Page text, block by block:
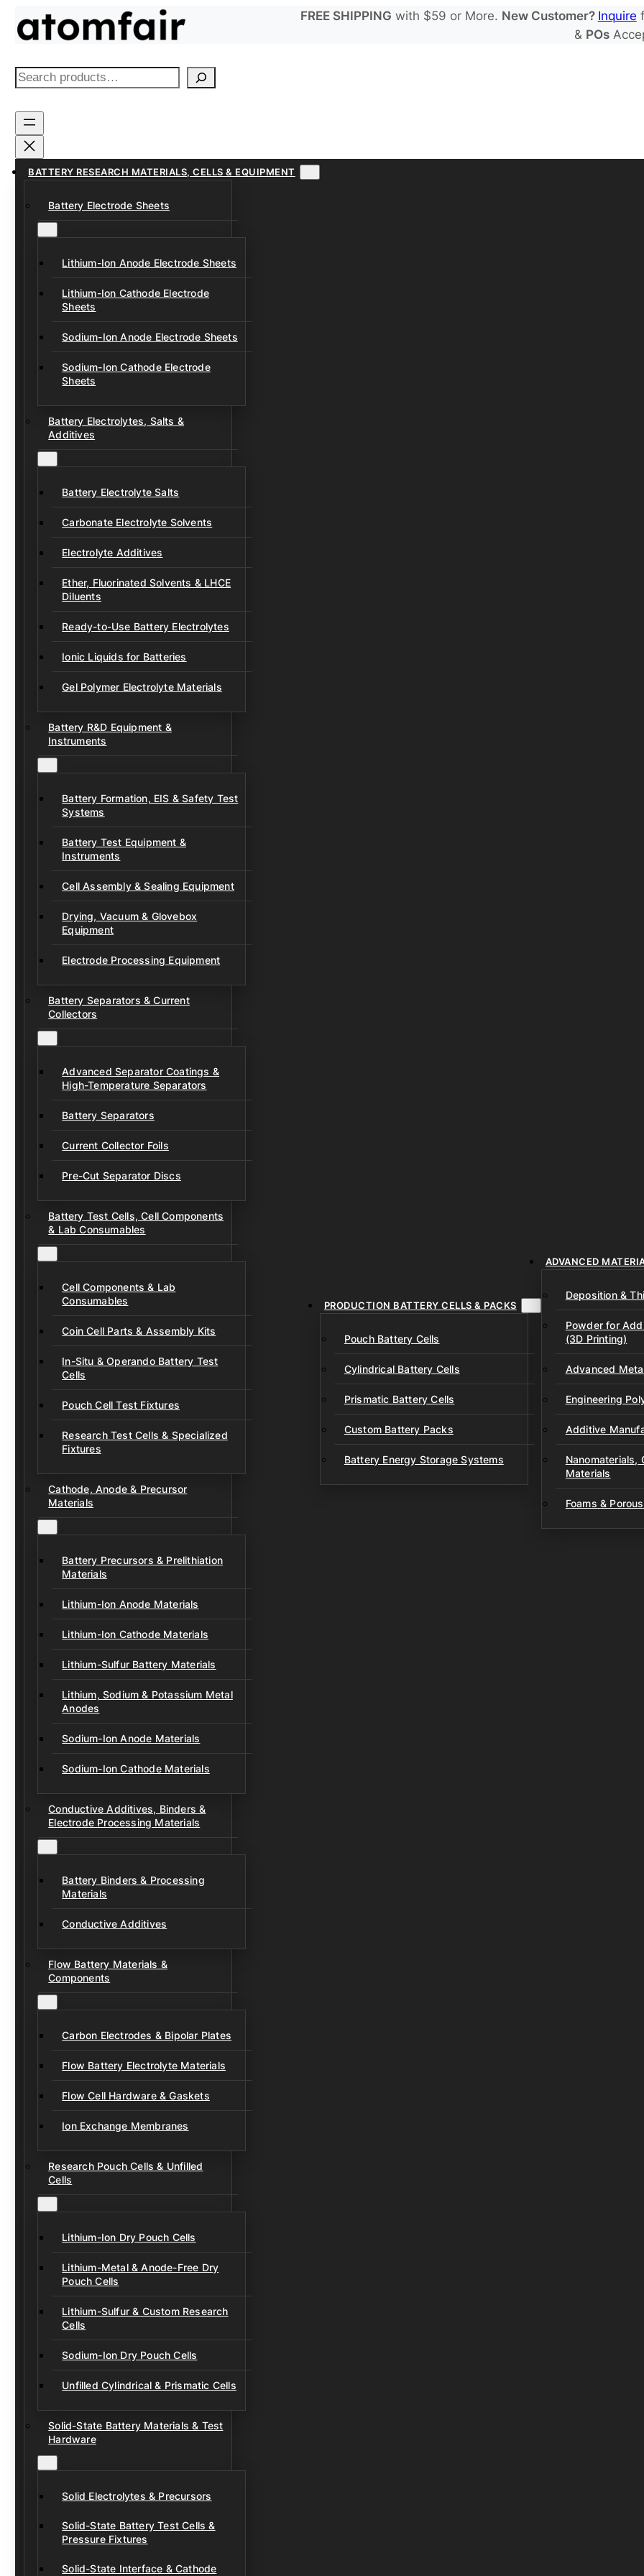
FREE SHIPPING with $59 or More. New Customer? Inquire
& POs
S
a
r
h
BATTERY RESEARCH MATERIALS, CELLS & EQUIPMENT
Battery Electrode Sheets
Lithium-Ion Anode Electrode Sheets
Lithium-Ion Cathode Electrode
Sheets
Sodium-Ion Anode Electrode Sheets
Sodium-Ion Cathode Electrode
Sheets
Battery Electrolytes, Salts &
Additives
Battery Electrolyte Salts
Carbonate Electrolyte Solvents
Electrolyte Additives
Ether, Fluorinated Solvents & LHCE
Diluents
Ready-to-Use Battery Electrolytes
Ionic Liquids for Batteries
Gel Polymer Electrolyte Materials
Battery R&D Equipment &
Instruments
Battery Formation, EIS & Safety Test
Systems
Battery Test Equipment &
Instruments
Cell Assembly & Sealing Equipment
Drying, Vacuum & Glovebox
Equipment
Electrode Processing Equipment
Battery Separators & Current
Collectors
Advanced Separator Coatings &
High-Temperature Separators
Battery Separators
Current Collector Foils
Pre-Cut Separator Discs
Battery Test Cells, Cell Components
& Lab Consumables
Cell Components & Lab
Consumables
Coin Cell Parts & Assembly Kits
In-Situ & Operando Battery Test
Cells
Pouch Cell Test Fixtures
Research Test Cells & Specialized
Fixtures
Cathode, Anode & Precursor
Materials
Battery Precursors & Prelithiation
Materials
Lithium-Ion Anode Materials
Lithium-Ion Cathode Materials
Lithium-Sulfur Battery Materials
Lithium, Sodium & Potassium Metal
Anodes
Sodium-Ion Anode Materials
Sodium-Ion Cathode Materials
Conductive Additives, Binders &
Electrode Processing Materials
Battery Binders & Processing
Materials
Conductive Additives
Flow Battery Materials &
Components
Carbon Electrodes & Bipolar Plates
Flow Battery Electrolyte Materials
Flow Cell Hardware & Gaskets
Ion Exchange Membranes
Research Pouch Cells & Unfilled
Cells
Lithium-Ion Dry Pouch Cells
Lithium-Metal & Anode-Free Dry
Pouch Cells
Lithium-Sulfur & Custom Research
Cells
Sodium-Ion Dry Pouch Cells
Unfilled Cylindrical & Prismatic Cells
Solid-State Battery Materials & Test
Hardware
Solid Electrolytes & Precursors
Solid-State Battery Test Cells &
Pressure Fixtures
Solid-State Interface & Cathode
PRODUCTION BATTERY CELLS & PACKS
Pouch Battery Cells
Cylindrical Battery Cells
Prismatic Battery Cells
Custom Battery Packs
Battery Energy Storage Systems
ADVANCED
Deposition &
Powder for
(3D Printing)
Advanced
Engineering
Additive
Nanomaterials,
Materials
Foams &